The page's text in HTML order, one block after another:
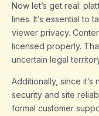
Now let’s get real:
lines. It’s essential to
viewer privacy.
licensed properly.
uncertain legal
Additionally, since it’s
security and site
formal customer